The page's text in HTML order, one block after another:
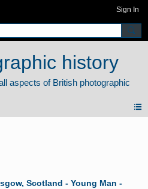
Sign In
history
Scotland - Young Man -